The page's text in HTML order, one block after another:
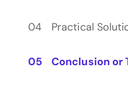
Practical
Conclusion or